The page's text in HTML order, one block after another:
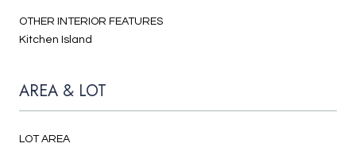
OTHER INTERIOR FEATURES
Kitchen Island
AREA & LOT
LOT AREA